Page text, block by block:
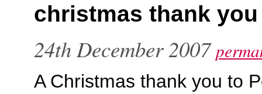
christmas thank you
24th December 2007
A Christmas thank you to